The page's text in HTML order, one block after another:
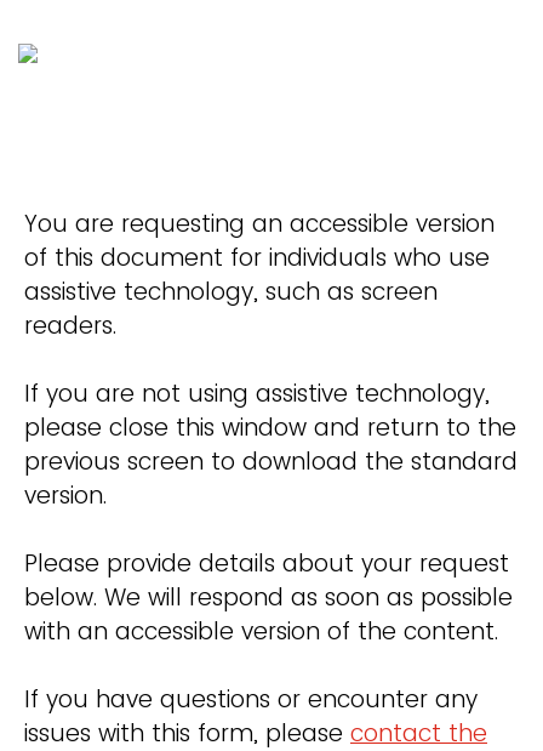
You are requesting an accessible version
of this document for individuals who use
assistive technology, such as screen
readers.
If you are not using assistive technology,
please close this window and return to the
previous screen to download the standard
version.
Please provide details about your request
below. We will respond as soon as possible
with an accessible version of the content.
If you have questions or encounter any
issues with this form, please contact the